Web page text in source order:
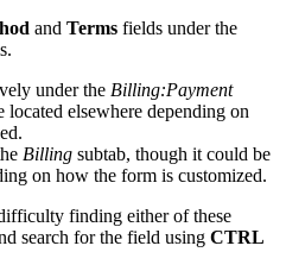
and Terms fields under the
under the Billing:Payment
elsewhere depending on
Billing subtab, though it could be
on how the form is customized.
finding either of these
search for the field using CTRL